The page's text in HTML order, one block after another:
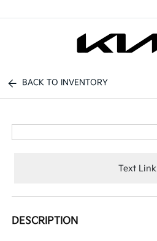
BACK TO INVENTORY
Text Link
DESCRIPTION